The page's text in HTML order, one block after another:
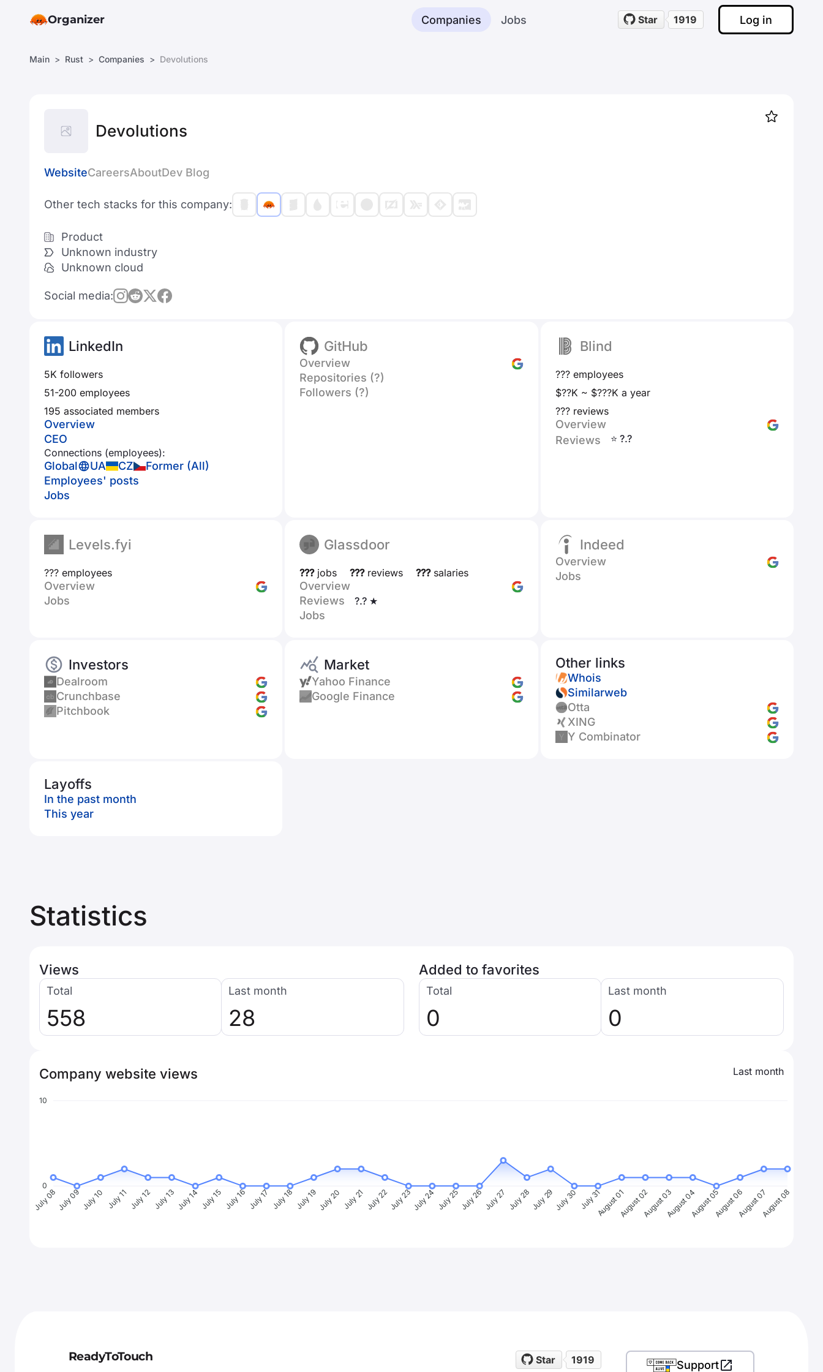
Organizer Companies Jobs Star 1919 Log in
Main Rust Companies Devolutions
Devolutions
WebsiteCareersAboutDev Blog
Other tech stacks for this company:
Product
Unknown industry
Unknown cloud
Social media:
LinkedIn
5K followers
51-200 employees
195 associated members
Overview
CEO
Connections (employees):
Global UA CZ
Former (All)
Employees' posts
Jobs
GitHub
Overview
Repositories (?)
Followers (?)
Blind
??? employees
$??K ~ $???K a year
??? reviews
Overview
Reviews
⭐ ?.?
Levels.fyi
??? employees
Overview
Jobs
Glassdoor
???jobs ???reviews ???salaries
Overview
Reviews
?.? ★
Jobs
Indeed
Overview
Jobs
Investors
Dealroom
Crunchbase
Pitchbook
Market
Yahoo Finance
Google Finance
Other links
Whois
Similarweb
Otta
XING
Y Combinator
Layoffs
In the past month
This year
Statistics
Views
Total
558
Last month
28
Added to favorites
Total
0
Last month
0
Company website views Last month
10
0
July 08July 09 July 10 July 11 July 12 July 13 July 14 July 15 July 16 July 17 July 18 July 19July 20 July 21 July 22July 23July 24 July 25July 26 July 27 July 28July 29July 30 July 31August 01August 02August 03August 04August 05August 06August 07August 08
ReadyToTouch Star 1919 Support